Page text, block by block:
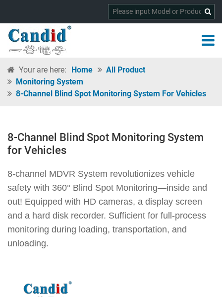
Your are here: Home
All Product
Monitoring System
8-Channel Blind Spot Monitoring System For Vehicles
8-Channel Blind Spot Monitoring System
for Vehicles
8-channel MDVR System revolutionizes vehicle
safety with 360° Blind Spot Monitoring—inside and
out! Equipped with HD cameras, a display screen
and a hard disk recorder. Sufficient for full-process
monitoring during loading, transportation, and
unloading.